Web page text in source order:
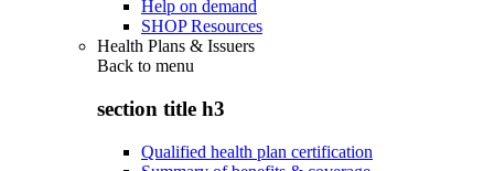
Help on demand
SHOP Resources
Health Plans & Issuers
Back to menu
section title h3
Qualified health plan certification